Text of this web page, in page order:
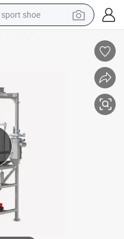
sport shoe
dirt bike
pullover hoody
wheel loader
electric tricycle